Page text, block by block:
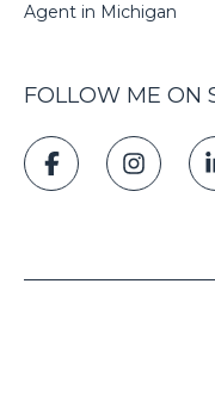
Agent in Michigan
FOLLOW ME ON